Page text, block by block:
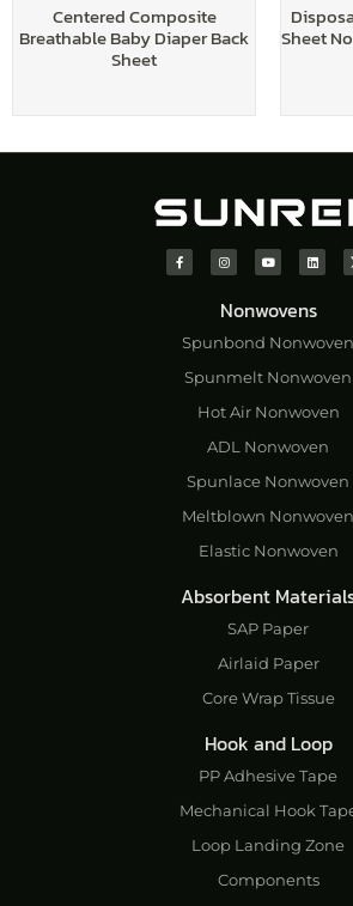
Centered Composite
Breathable Baby Diaper Back
Sheet
Sheet
Nonwovens
Spunbond Nonwoven
Spunmelt Nonwoven
Hot Air Nonwoven
ADL Nonwoven
Spunlace Nonwoven
Meltblown Nonwoven
Elastic Nonwoven
Absorbent
SAP Paper
Airlaid Paper
Core Wrap Tissue
Hook and Loop
PP Adhesive Tape
Mechanical Hook
Loop Landing Zone
Components